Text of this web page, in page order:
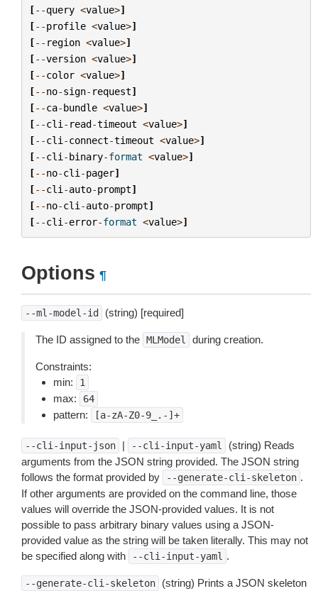
[--query <value>]
[--profile <value>]
[-- region <value>]
[--version <value>]
[--color <value>]
[--no-sign- request]
[--ca-bundle <value>]
[--cli - read-timeout <value>]
[--cli -connect-timeout <value>]
[--cli -binary-format <value>]
[--no-cli -pager]
[--cli -auto-prompt]
[--no-cli -auto-prompt]
[--cli -error-format <value>]
Options ¶
--ml-model-id (string) [required]
The ID assigned to the MLModel during creation.
Constraints:
min:
1
max: 64
pattern: [a-zA-Z0-9_.-]+
--cli-input-json | --cli-input-yaml
(string) Reads
arguments from the JSON string provided. The JSON string
follows the format provided by
--generate-cli-skeleton .
If other arguments are provided on the command line, those
values will override the JSON-provided values. It is not
possible to pass arbitrary binary values using a JSON-
provided value as the string will be taken literally. This may not
be specified along with
--cli-input-yaml .
--generate-cli-skeleton
(string) Prints a JSON skeleton